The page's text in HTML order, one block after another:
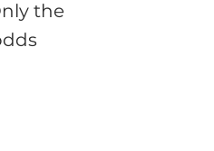
the